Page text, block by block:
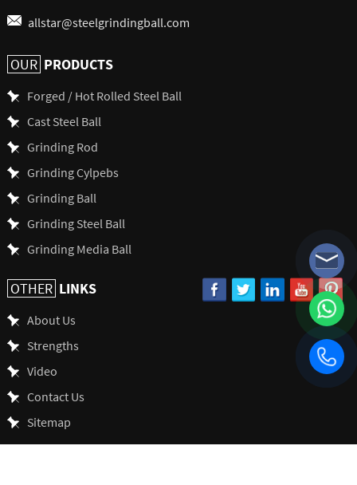
allstar@steelgrindingball.com
OUR PRODUCTS
Forged / Hot Rolled Steel Ball
Cast Steel Ball
Grinding Rod
Grinding Cylpebs
Grinding Ball
Grinding Steel Ball
Grinding Media Ball
OTHER LINKS
About Us
Strengths
Video
Contact Us
Sitemap